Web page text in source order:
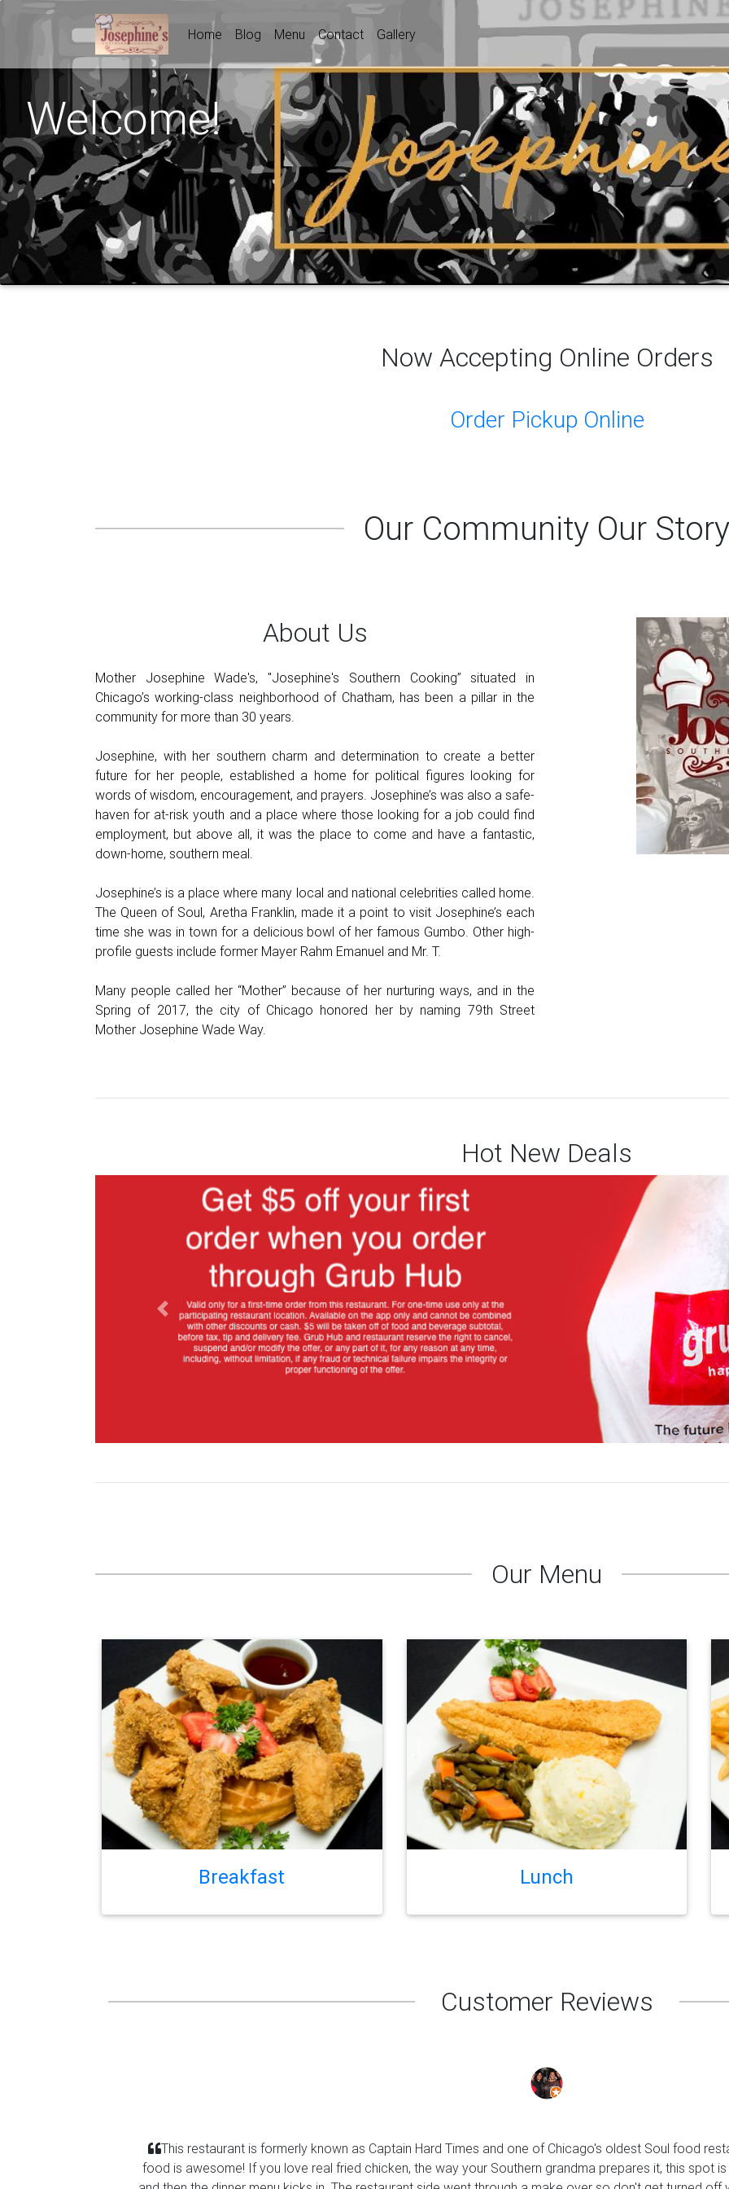
Home Blog Menu Contact Gallery
Welcome!
Now Accepting Online Orders
Order Pickup Online
Our Community Our Story
About Us
Mother Josephine Wade's, "Josephine's Southern Cooking” situated in
Chicago’s working-class neighborhood of Chatham, has been a pillar in the
community for more than 30 years.
Josephine, with her southern charm and determination to create a better
future for her people, established a home for political figures looking for
words of wisdom, encouragement, and prayers. Josephine’s was also a safe-
haven for at-risk youth and a place where those looking for a job could find
employment, but above all, it was the place to come and have a fantastic,
down-home, southern meal.
Josephine’s is a place where many local and national celebrities called home.
The Queen of Soul, Aretha Franklin, made it a point to visit Josephine’s each
time she was in town for a delicious bowl of her famous Gumbo. Other high-
profile guests include former Mayer Rahm Emanuel and Mr. T.
Many people called her “Mother” because of her nurturing ways, and in the
Spring of 2017, the city of Chicago honored her by naming 79th Street
Mother Josephine Wade Way.
Hot New Deals
Previous
Our Menu
Breakfast Lunch
Customer Reviews
This restaurant is formerly known as Captain Hard Times and one of Chicago's oldest Soul food
food is awesome! If you love real fried chicken, the way your Southern grandma prepares it, this spot
Previous